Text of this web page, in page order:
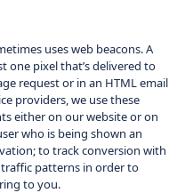
uses web beacons. A
one pixel that’s delivered to
request or in an HTML email
providers, we use these
either on our website or on
who is being shown an
to track conversion with
traffic patterns in order to
to you.